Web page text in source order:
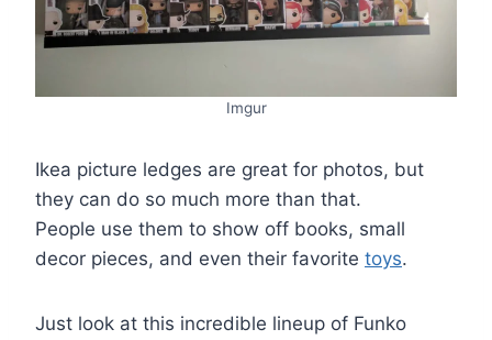
Imgur
Ikea picture ledges are great for photos, but
they can do so much more than that.
People use them to show off books, small
decor pieces, and even their favorite toys.
Just look at this incredible lineup of Funko